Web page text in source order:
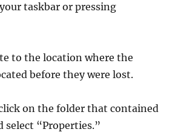
taskbar or pressing
to the location where the
before they were lost.
on the folder that contained
select “Properties.”